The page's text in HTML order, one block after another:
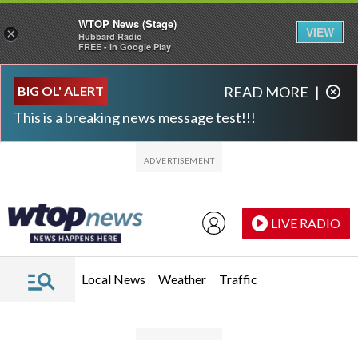
BIG OL' ALERT
This is a breaking news message test!!!
READ MORE |
LIVE RADIO
Local News Weather Traffic
×
WTOP News (Stage)
Hubbard Radio
FREE - In Google Play
VIEW